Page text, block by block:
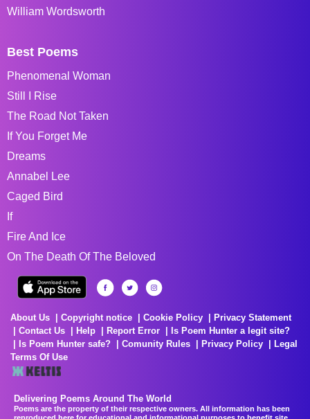
William Wordsworth
Best Poems
Phenomenal Woman
Still I Rise
The Road Not Taken
If You Forget Me
Dreams
Annabel Lee
Caged Bird
If
Fire And Ice
On The Death Of The Beloved
About Us Copyright notice Cookie Policy
Privacy Statement
Contact Us
Help Report Error
Is Poem Hunter a legit site?
Is Poem Hunter safe?
Comunity Rules Privacy Policy
Legal
Terms Of Use
Delivering Poems Around The World
Poems are the property of their respective owners. All information has been